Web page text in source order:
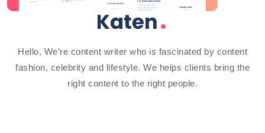
Hello, We’re content writer who is fascinated by content
fashion, celebrity and lifestyle. We helps clients bring the
right content to the right people.